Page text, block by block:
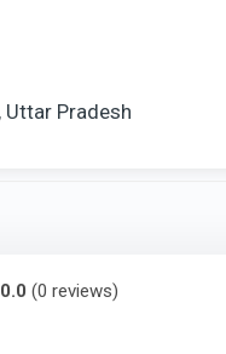
Uttar Pradesh
0.0 (0 reviews)